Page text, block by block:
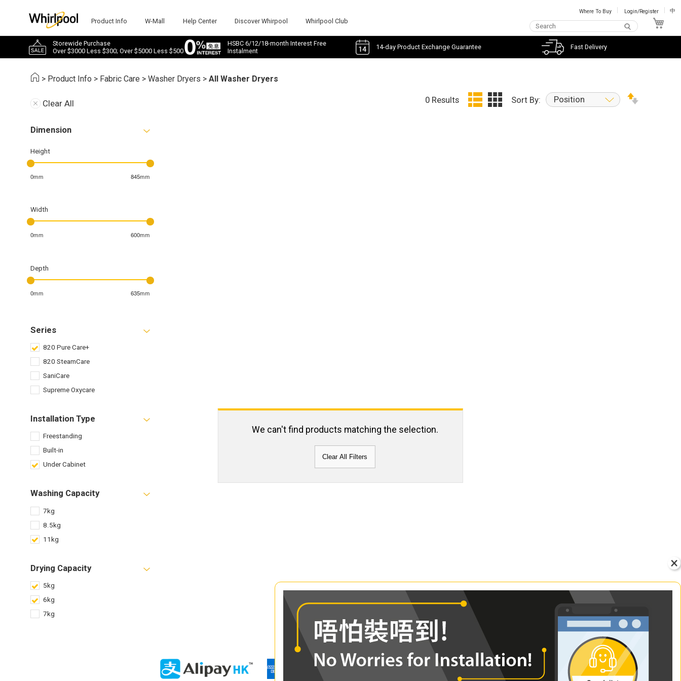
Product Info W-Mall Help Center Discover Whirpool Whirlpool Club
Where To Buy Login/Register 中
Storewide Purchase
Over $3000 Less $300; Over $5000 Less $500
HSBC 6/12/18-month Interest Free
Instalment
14-day Product Exchange Guarantee Fast Delivery
> Product Info > Fabric Care >Washer Dryers >All Washer Dryers
Clear All
Dimension
Height
0mm 845mm
Width
0mm 600mm
Depth
0mm 635mm
Series
820 Pure Care+
820 SteamCare
SaniCare
Supreme Oxycare
Installation Type
Freestanding
Built-in
Under Cabinet
Washing Capacity
7kg
8.5kg
11kg
Drying Capacity
5kg
6kg
7kg
0 Results Sort By: Position
We can't find products matching the selection.
Clear All Filters